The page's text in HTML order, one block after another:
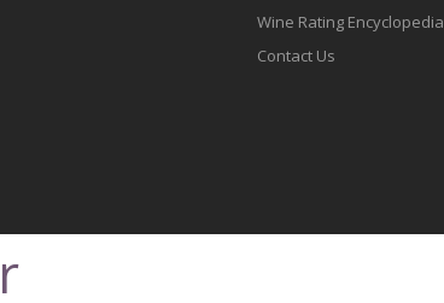
Wine Rating Encyclopedia
Contact Us